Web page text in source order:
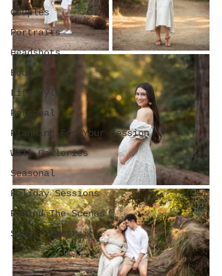
Couples
Portraits
Headshots
Boudoir
Lifestyle
Personal
Planning For Your Session
Wall Galleries
Seasonal
Holiday Sessions
Behind The Scenes
Senior Portraits